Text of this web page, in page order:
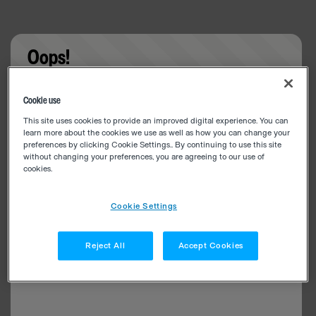
Oops!
Cookie use
This site uses cookies to provide an improved digital experience. You can
learn more about the cookies we use as well as how you can change your
preferences by clicking Cookie Settings.. By continuing to use this site
without changing your preferences, you are agreeing to our use of
cookies.
Cookie Settings
Reject All Accept Cookies